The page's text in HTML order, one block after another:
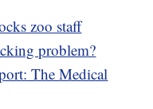
zoo staff
problem?
The Medical